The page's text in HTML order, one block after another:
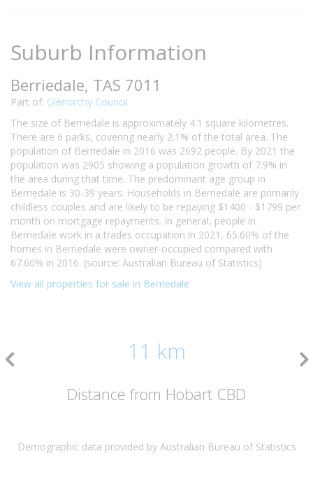
Suburb Information
Berriedale, TAS 7011
Part of: Glenorchy Council
The size of Berriedale is approximately 4.1 square kilometres.
There are 6 parks, covering nearly 2.1% of the total area. The
population of Berriedale in 2016 was 2692 people. By 2021 the
population was 2905 showing a population growth of 7.9% in
the area during that time. The predominant age group in
Berriedale is 30-39 years. Households in Berriedale are primarily
childless couples and are likely to be repaying $1400 - $1799 per
month on mortgage repayments. In general, people in
Berriedale work in a trades occupation.In 2021, 65.60% of the
homes in Berriedale were owner-occupied compared with
67.60% in 2016. (source: Australian Bureau of Statistics)
View all properties for sale in Berriedale
11 km
Distance from Hobart CBD
Demographic data provided by Australian Bureau of Statistics